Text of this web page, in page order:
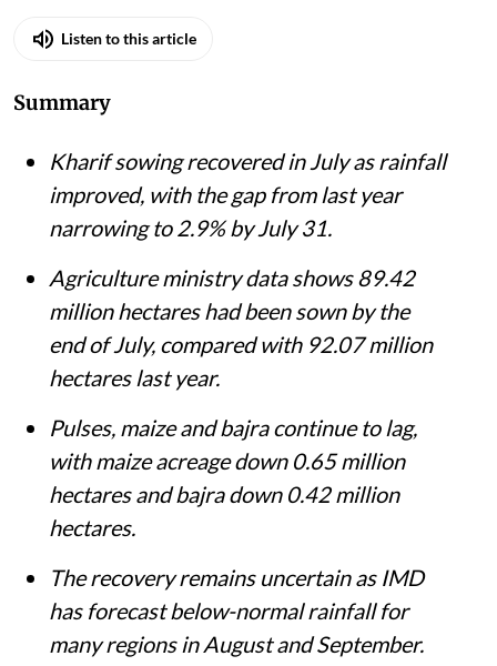
Listen to this article
Summary
Kharif sowing recovered in July as rainfall
improved, with the gap from last year
narrowing to 2.9% by July 31.
Agriculture ministry data shows 89.42
million hectares had been sown by the
end of July, compared with 92.07 million
hectares last year.
Pulses, maize and bajra continue to lag,
with maize acreage down 0.65 million
hectares and bajra down 0.42 million
hectares.
The recovery remains uncertain as IMD
has forecast below-normal rainfall for
many regions in August and September.